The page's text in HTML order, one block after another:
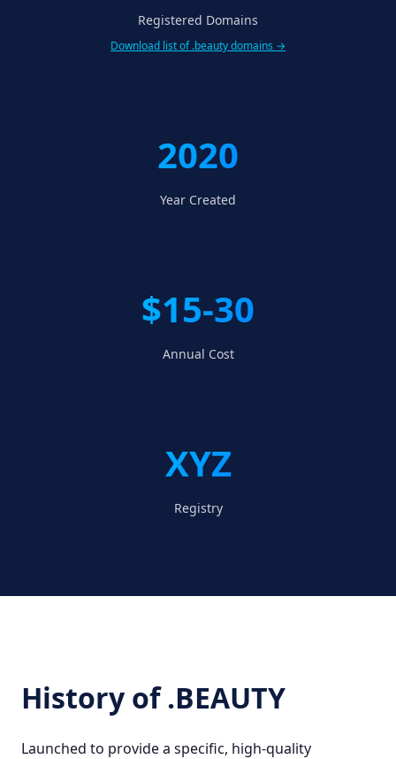
Registered Domains
Download list of .beauty domains →
2020
Year Created
$15-30
Annual Cost
XYZ
Registry
History of .BEAUTY
Launched to provide a specific, high-quality